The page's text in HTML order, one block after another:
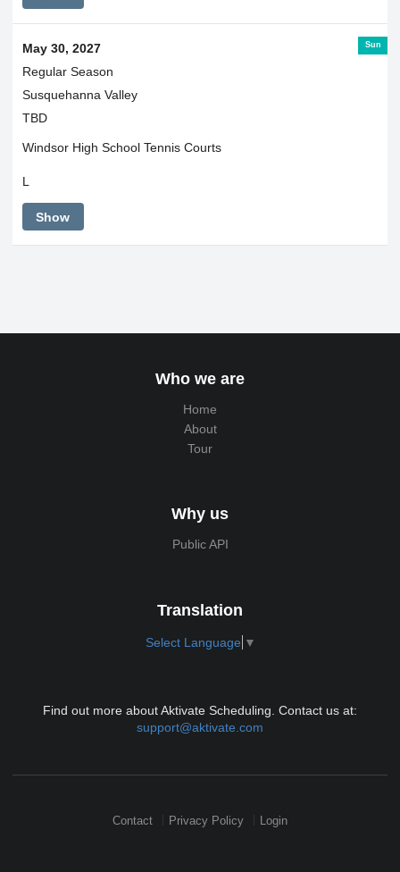
Sun
May 30, 2027
Regular Season
Susquehanna Valley
TBD
Windsor High School Tennis Courts
L
Show
Who we are
Home
About
Tour
Why us
Public API
Translation
Select Language ▼
Find out more about Aktivate Scheduling. Contact us at:
support@aktivate.com
Contact Privacy Policy Login